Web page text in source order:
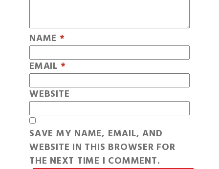
NAME *
EMAIL *
WEBSITE
SAVE MY NAME, EMAIL, AND
WEBSITE IN THIS BROWSER FOR
THE NEXT TIME I COMMENT.